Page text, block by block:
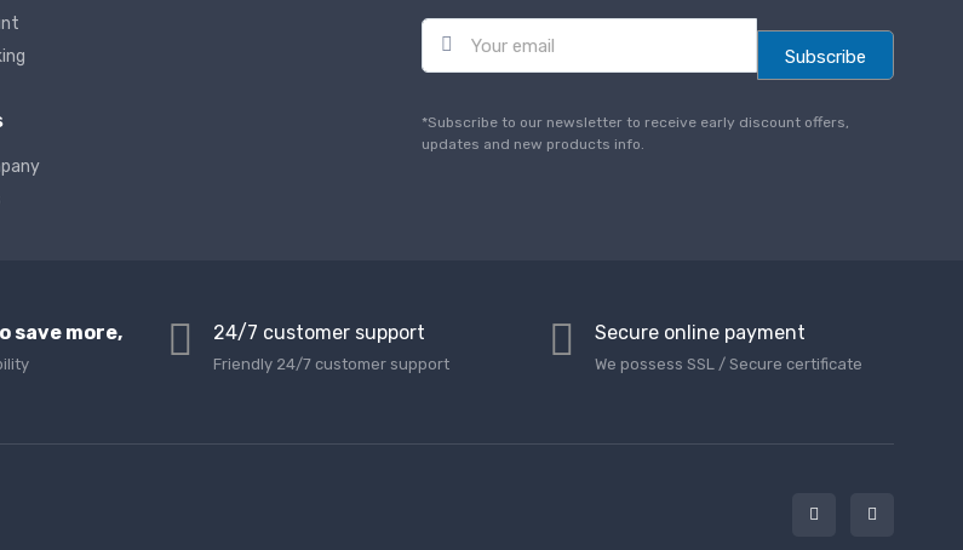
E
a
l
*
Subscribe
*Subscribe to our newsletter to receive early discount offers,
updates and new products info.
save more, 24/7 customer support
Friendly 24/7 customer support
Secure online payment
We possess SSL / Secure сertificate